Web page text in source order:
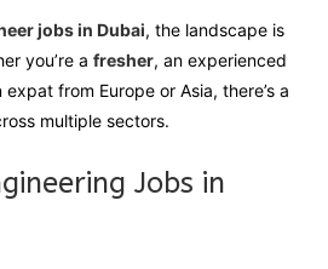
jobs in Dubai, the landscape is
you’re a fresher, an experienced
from Europe or Asia, there’s a
multiple sectors.
Jobs in